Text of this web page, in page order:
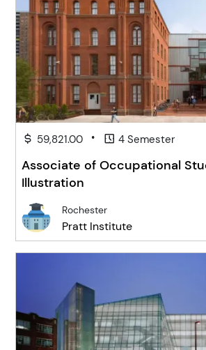
59,821.00 • 4 Semester
Associate of Occupational
Illustration
Rochester
Pratt Institute